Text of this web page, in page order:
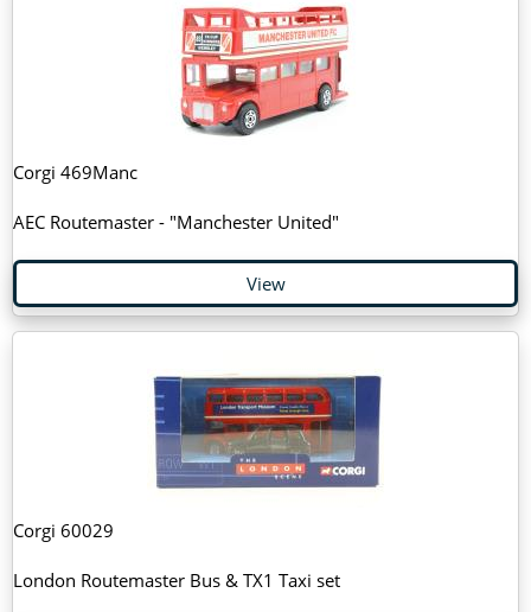
Corgi 469Manc
AEC Routemaster - "Manchester United"
View
Corgi 60029
London Routemaster Bus & TX1 Taxi set